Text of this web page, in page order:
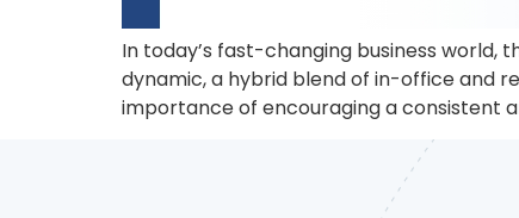
In today’s fast-changing business world,
dynamic, a hybrid blend of in-office and
importance of encouraging a consistent